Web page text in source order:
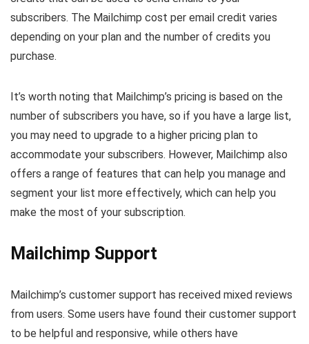
subscribers. The Mailchimp cost per email credit varies
depending on your plan and the number of credits you
purchase.
It’s worth noting that Mailchimp’s pricing is based on the
number of subscribers you have, so if you have a large list,
you may need to upgrade to a higher pricing plan to
accommodate your subscribers. However, Mailchimp also
offers a range of features that can help you manage and
segment your list more effectively, which can help you
make the most of your subscription.
Mailchimp Support
Mailchimp’s customer support has received mixed reviews
from users. Some users have found their customer support
to be helpful and responsive, while others have